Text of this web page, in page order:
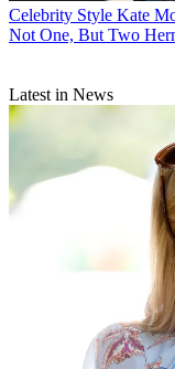
Celebrity Style Kate
Not One, But Two
Latest in News